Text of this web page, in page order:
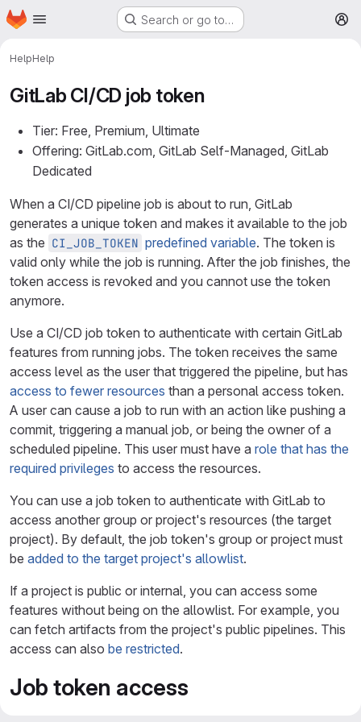
Skip to main content
Homepage Search or go to…
HelpHelp
GitLab CI/CD job token
Tier: Free, Premium, Ultimate
Offering: GitLab.com, GitLab Self-Managed, GitLab
Dedicated
When a CI/CD pipeline job is about to run, GitLab
generates a unique token and makes it available to the job
as the CI_JOB_TOKEN predefined variable. The token is
valid only while the job is running. After the job finishes, the
token access is revoked and you cannot use the token
anymore.
Use a CI/CD job token to authenticate with certain GitLab
features from running jobs. The token receives the same
access level as the user that triggered the pipeline, but has
access to fewer resources than a personal access token.
A user can cause a job to run with an action like pushing a
commit, triggering a manual job, or being the owner of a
scheduled pipeline. This user must have a role that has the
required privileges to access the resources.
You can use a job token to authenticate with GitLab to
access another group or project's resources (the target
project). By default, the job token's group or project must
be added to the target project's allowlist.
If a project is public or internal, you can access some
features without being on the allowlist. For example, you
can fetch artifacts from the project's public pipelines. This
access can also be restricted.
Job token access